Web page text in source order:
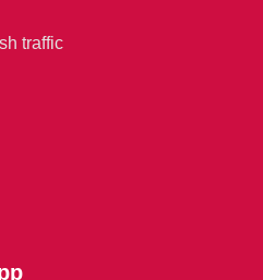
traffic